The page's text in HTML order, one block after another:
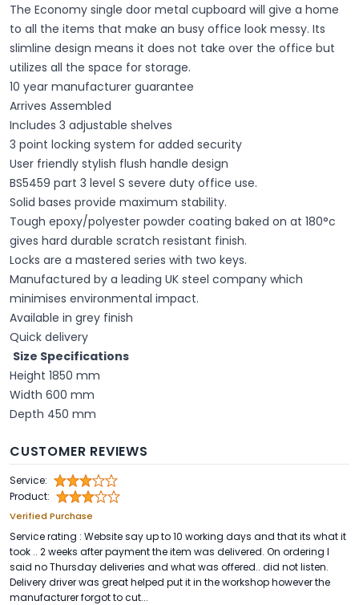
The Economy single door metal cupboard will give a home
to all the items that make an busy office look messy. Its
slimline design means it does not take over the office but
utilizes all the space for storage.
10 year manufacturer guarantee
Arrives Assembled
Includes 3 adjustable shelves
3 point locking system for added security
User friendly stylish flush handle design
BS5459 part 3 level S severe duty office use.
Solid bases provide maximum stability.
Tough epoxy/polyester powder coating baked on at 180°c
gives hard durable scratch resistant finish.
Locks are a mastered series with two keys.
Manufactured by a leading UK steel company which
minimises environmental impact.
Available in grey finish
Quick delivery
Size Specifications
Height 1850 mm
Width 600 mm
Depth 450 mm
CUSTOMER REVIEWS
Service:
Product:
Verified Purchase
Service rating : Website say up to 10 working days and that its what it
took .. 2 weeks after payment the item was delivered. On ordering I
said no Thursday deliveries and what was offered.. did not listen.
Delivery driver was great helped put it in the workshop however the
manufacturer forgot to cut...